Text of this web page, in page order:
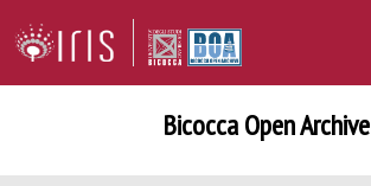
Bicocca Open Archive